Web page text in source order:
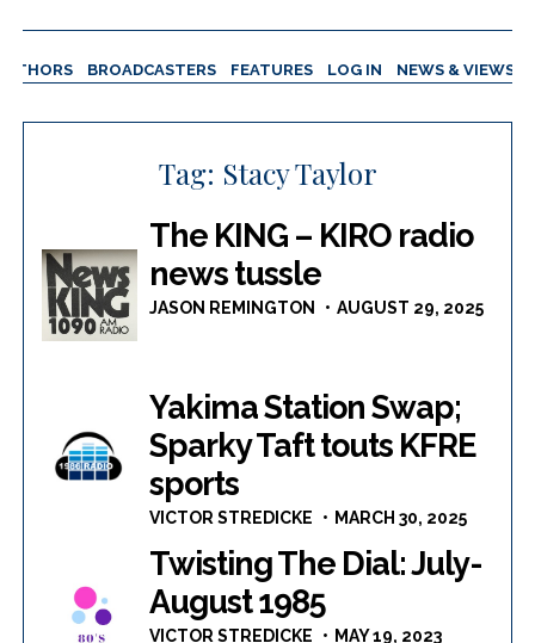
BROADCASTERS FEATURES LOG IN NEWS & VIEWS
Tag: Stacy Taylor
The KING – KIRO radio
news tussle
JASON REMINGTON AUGUST 29, 2025
Yakima Station Swap;
Sparky Taft touts KFRE
sports
VICTOR STREDICKE MARCH 30, 2025
Twisting The Dial: July-
August 1985
VICTOR STREDICKE MAY 19, 2023